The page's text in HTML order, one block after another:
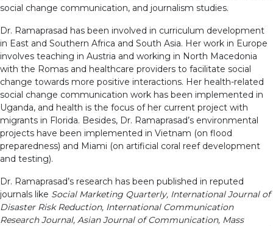
social change communication, and journalism studies.
Dr. Ramaprasad has been involved in curriculum development
in East and Southern Africa and South Asia. Her work in Europe
involves teaching in Austria and working in North Macedonia
with the Romas and healthcare providers to facilitate social
change towards more positive interactions. Her health-related
social change communication work has been implemented in
Uganda, and health is the focus of her current project with
migrants in Florida. Besides, Dr. Ramaprasad’s environmental
projects have been implemented in Vietnam (on flood
preparedness) and Miami (on artificial coral reef development
and testing).
Dr. Ramaprasad’s research has been published in reputed
journals like Social Marketing Quarterly, International Journal of
Disaster Risk Reduction, International Communication
Research Journal, Asian Journal of Communication, Mass